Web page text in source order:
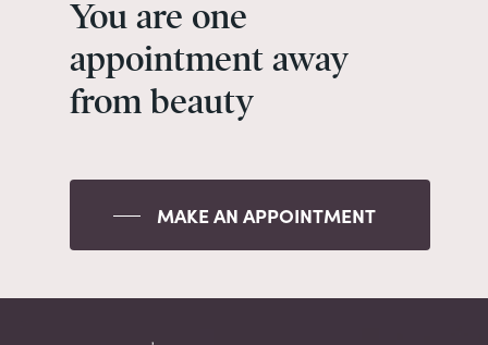
You are one
appointment away
from beauty
MAKE AN APPOINTMENT